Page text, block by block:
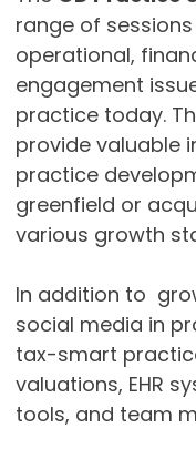
range of
operational,
engagement
practice today.
provide valuable
practice
greenfield or
various growth
In addition to
social media in
tax-smart
valuations, EHR
tools, and team